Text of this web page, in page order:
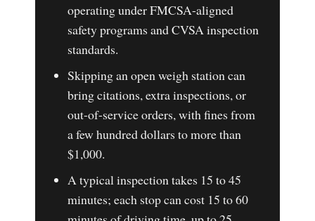
operating under FMCSA-aligned
safety programs and CVSA inspection
standards.
Skipping an open weigh station can
bring citations, extra inspections, or
out-of-service orders, with fines from
a few hundred dollars to more than
$1,000.
A typical inspection takes 15 to 45
minutes; each stop can cost 15 to 60